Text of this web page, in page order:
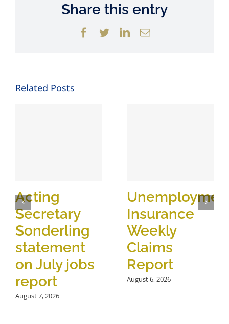
Share this entry
Facebook
TwitterLinkedIn
Email
Related Posts
Acting
Secretary
Sonderling
statement
on July jobs
report
August 7, 2026
Insurance
Weekly
Claims
Report
August 6, 2026